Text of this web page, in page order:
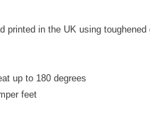
printed in the UK using toughened
up to 180 degrees
feet